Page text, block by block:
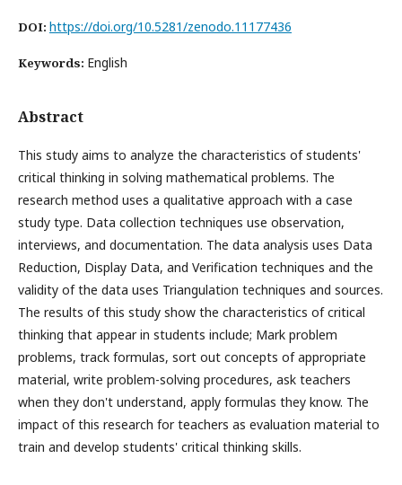
DOI: https://doi.org/10.5281/zenodo.11177436
Keywords: English
Abstract
This study aims to analyze the characteristics of students'
critical thinking in solving mathematical problems. The
research method uses a qualitative approach with a case
study type. Data collection techniques use observation,
interviews, and documentation. The data analysis uses Data
Reduction, Display Data, and Verification techniques and the
validity of the data uses Triangulation techniques and sources.
The results of this study show the characteristics of critical
thinking that appear in students include; Mark problem
problems, track formulas, sort out concepts of appropriate
material, write problem-solving procedures, ask teachers
when they don't understand, apply formulas they know. The
impact of this research for teachers as evaluation material to
train and develop students' critical thinking skills.